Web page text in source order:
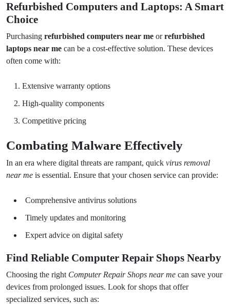
Refurbished Computers and Laptops: A Smart
Choice
Purchasing refurbished computers near me orrefurbished
laptops near me can be a cost-effective solution. These devices
often come with:
Extensive warranty options
High-quality components
Competitive pricing
Combating Malware Effectively
In an era where digital threats are rampant, quick virus removal
near me is essential. Ensure that your chosen service can provide:
Comprehensive antivirus solutions
Timely updates and monitoring
Expert advice on digital safety
Find Reliable Computer Repair Shops Nearby
Choosing the right Computer Repair Shops near me can save your
devices from prolonged issues. Look for shops that offer
specialized services, such as: